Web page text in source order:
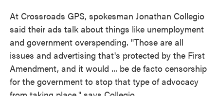
At Crossroads GPS, spokesman Jonathan Collegio
said their ads talk about things like unemployment
and government overspending. "Those are all
issues and advertising that's protected by the First
Amendment, and it would ... be de facto censorship
for the government to stop that type of advocacy